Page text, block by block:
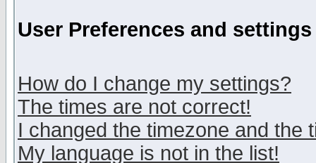
User Preferences and settings
How do I change my settings?
The times are not correct!
I changed the timezone and the
My language is not in the list!